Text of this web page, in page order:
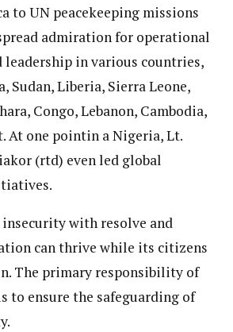
to UN peacekeeping missions
admiration for operational
leadership in various countries,
Sudan, Liberia, Sierra Leone,
Congo, Lebanon, Cambodia,
At one pointin a Nigeria, Lt.
(rtd) even led global
insecurity with resolve and
can thrive while its citizens
The primary responsibility of
to ensure the safeguarding of